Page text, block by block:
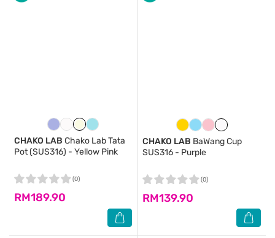
CHAKO LAB Chako Lab Tata
Pot (SUS316) - Yellow Pink
RM189.90
(0)
CHAKO LAB BaWang Cup
SUS316 - Purple
RM139.90
(0)